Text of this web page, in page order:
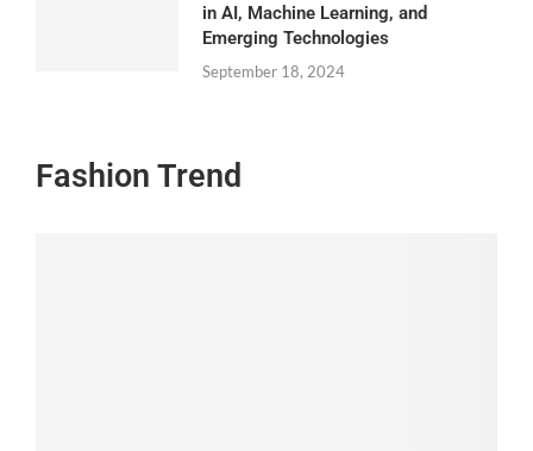
in AI, Machine Learning, and
Emerging Technologies
September 18, 2024
Fashion Trend